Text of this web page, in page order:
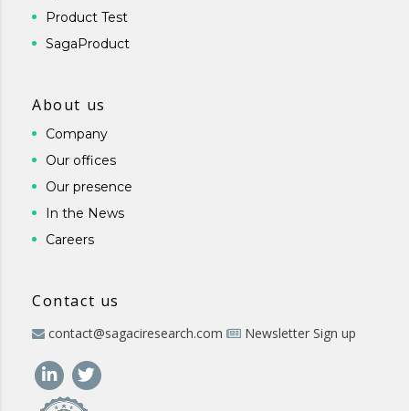
Product Test
SagaProduct
About us
Company
Our offices
Our presence
In the News
Careers
Contact us
contact@sagaciresearch.com Newsletter Sign up